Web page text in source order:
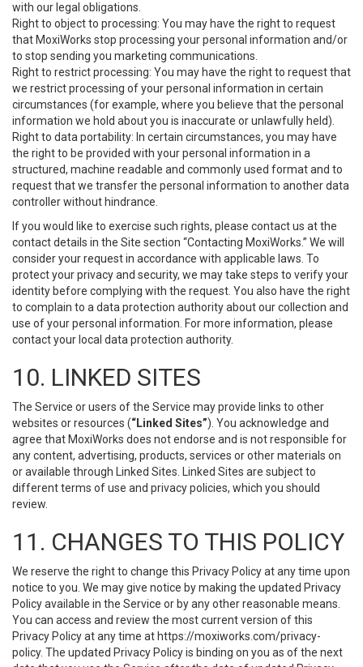
with our legal obligations.
Right to object to processing: You may have the right to request
that MoxiWorks stop processing your personal information and/or
to stop sending you marketing communications.
Right to restrict processing: You may have the right to request that
we restrict processing of your personal information in certain
circumstances (for example, where you believe that the personal
information we hold about you is inaccurate or unlawfully held).
Right to data portability: In certain circumstances, you may have
the right to be provided with your personal information in a
structured, machine readable and commonly used format and to
request that we transfer the personal information to another data
controller without hindrance.
If you would like to exercise such rights, please contact us at the
contact details in the Site section “Contacting MoxiWorks.” We will
consider your request in accordance with applicable laws. To
protect your privacy and security, we may take steps to verify your
identity before complying with the request. You also have the right
to complain to a data protection authority about our collection and
use of your personal information. For more information, please
contact your local data protection authority.
10. LINKED SITES
The Service or users of the Service may provide links to other
websites or resources (“Linked Sites”). You acknowledge and
agree that MoxiWorks does not endorse and is not responsible for
any content, advertising, products, services or other materials on
or available through Linked Sites. Linked Sites are subject to
different terms of use and privacy policies, which you should
review.
11. CHANGES TO THIS POLICY
We reserve the right to change this Privacy Policy at any time upon
notice to you. We may give notice by making the updated Privacy
Policy available in the Service or by any other reasonable means.
You can access and review the most current version of this
Privacy Policy at any time at https://moxiworks.com/privacy-
policy. The updated Privacy Policy is binding on you as of the next